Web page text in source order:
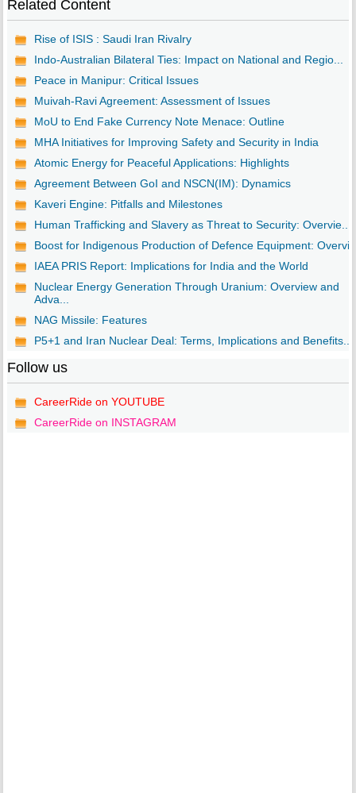
Related Content
Rise of ISIS : Saudi Iran Rivalry
Indo-Australian Bilateral Ties: Impact on National and Regio...
Peace in Manipur: Critical Issues
Muivah-Ravi Agreement: Assessment of Issues
MoU to End Fake Currency Note Menace: Outline
MHA Initiatives for Improving Safety and Security in India
Atomic Energy for Peaceful Applications: Highlights
Agreement Between GoI and NSCN(IM): Dynamics
Kaveri Engine: Pitfalls and Milestones
Human Trafficking and Slavery as Threat to Security: Overvie...
Boost for Indigenous Production of Defence Equipment:
IAEA PRIS Report: Implications for India and the World
Nuclear Energy Generation Through Uranium: Overview and
Adva...
NAG Missile: Features
P5+1 and Iran Nuclear Deal: Terms, Implications and Benefits...
Follow us
CareerRide on YOUTUBE
CareerRide on INSTAGRAM